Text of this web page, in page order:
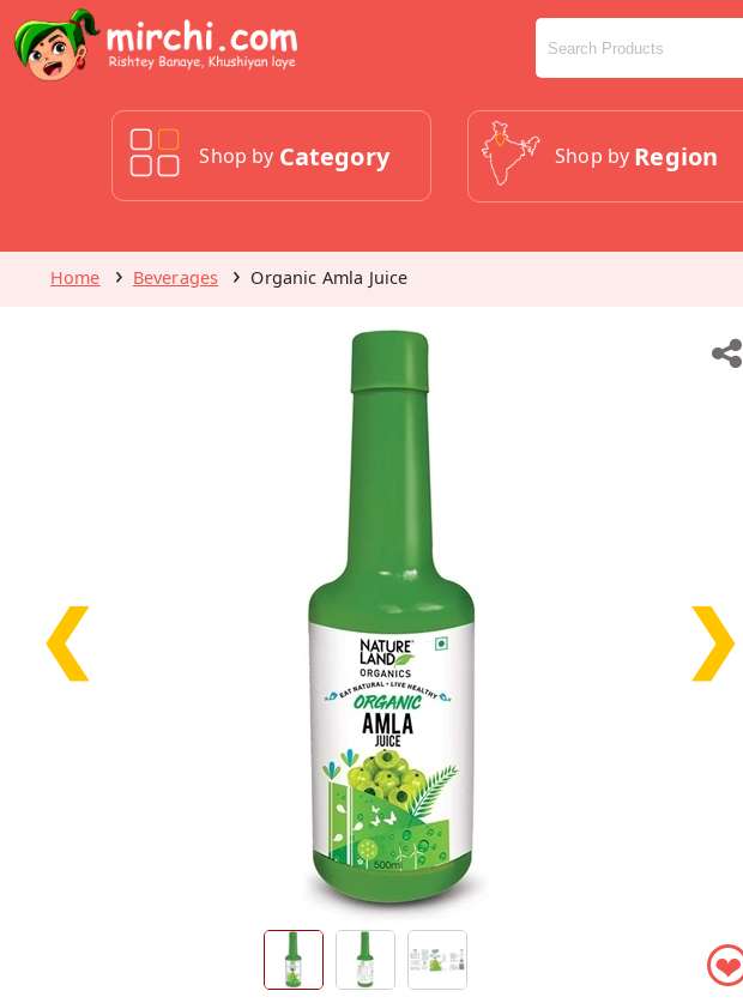
Shop by Category Shop by Region
Home Beverages Organic Amla Juice
❮ ❯
❤